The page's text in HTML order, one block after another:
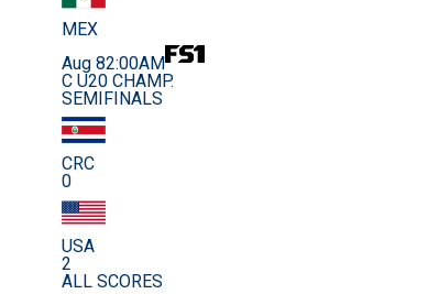
MEX
Aug 82:00AM
C U20 CHAMP.
SEMIFINALS
CRC
0
USA
2
ALL SCORES